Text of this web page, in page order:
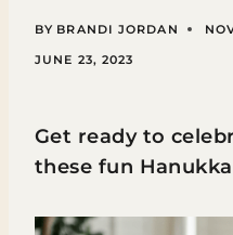
BY BRANDI JORDAN
JUNE 23, 2023
Get ready to
these fun